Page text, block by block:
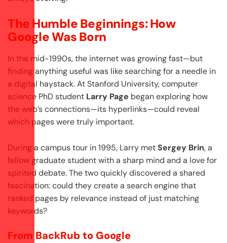
The Humble Beginnings: How
Google Was Born
In the mid-1990s, the internet was growing fast—but
finding anything useful was like searching for a needle in
a digital haystack. At Stanford University, computer
science PhD student Larry Page began exploring how
the web’s connections—its hyperlinks—could reveal
which pages were truly important.
During a campus tour in 1995, Larry metSergey Brin, a
fellow graduate student with a sharp mind and a love for
spirited debate. The two quickly discovered a shared
fascination: could they create a search engine that
ranked pages by relevance instead of just matching
keywords?
From BackRub to Google